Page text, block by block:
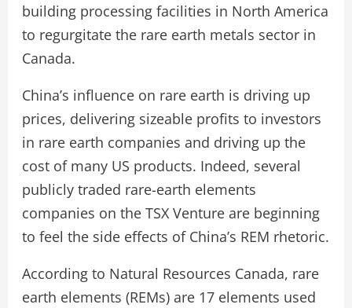
building processing facilities in North America
to regurgitate the rare earth metals sector in
Canada.
China’s influence on rare earth is driving up
prices, delivering sizeable profits to investors
in rare earth companies and driving up the
cost of many US products. Indeed, several
publicly traded rare-earth elements
companies on the TSX Venture are beginning
to feel the side effects of China’s REM rhetoric.
According to Natural Resources Canada, rare
earth elements (REMs) are 17 elements used